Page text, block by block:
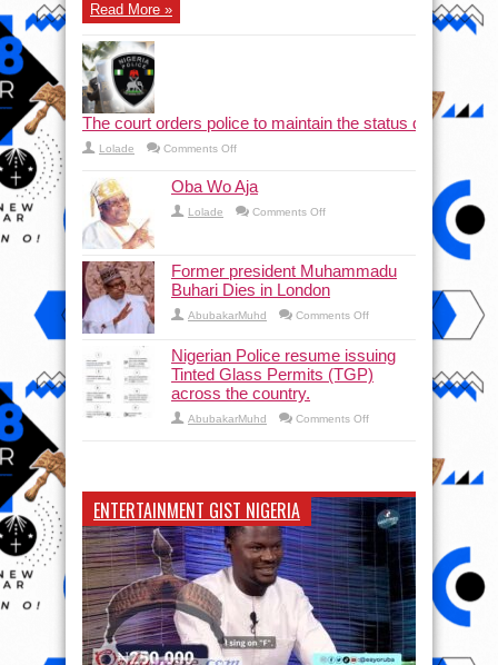
Read More »
The court orders police to maintain the status quo and
Lolade Comments Offon
Oba Wo Aja
Lolade Comments Offon
Former president Muhammadu
Buhari Dies in London
AbubakarMuhd Comments Offon
Muhammadu
Buhari
Dies
in
Nigerian Police resume issuing
Tinted Glass Permits (TGP)
across the country.
AbubakarMuhd Comments Offon
Glass
Permits
(TGP)
across
country.
ENTERTAINMENT GIST NIGERIA